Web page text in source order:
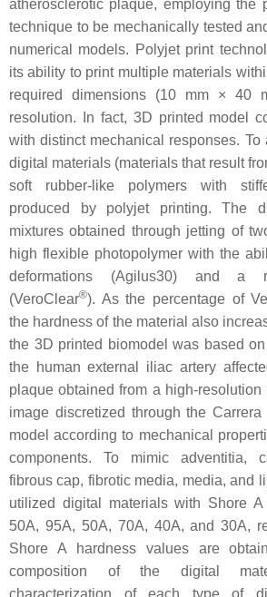
atherosclerotic plaque, employing the
technique to be mechanically tested
numerical models. Polyjet print
its ability to print multiple materials
required dimensions (10 mm × 40
resolution. In fact, 3D printed model
with distinct mechanical responses. To
digital materials (materials that result
soft rubber-like polymers with
produced by polyjet printing. The
mixtures obtained through jetting of
high flexible photopolymer with the
deformations (Agilus30) and a
(VeroClear®). As the percentage of
the hardness of the material also
the 3D printed biomodel was based
the human external iliac artery
plaque obtained from a high-resolution
image discretized through the
model according to mechanical
components. To mimic adventitia,
fibrous cap, fibrotic media, media, and
utilized digital materials with Shore
50A, 95A, 50A, 70A, 40A, and 30A,
Shore A hardness values are
composition of the digital
characterization of each type of